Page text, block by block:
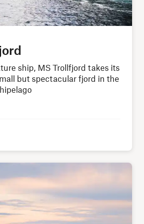
ship, MS Trollfjord takes its
but spectacular fjord in the